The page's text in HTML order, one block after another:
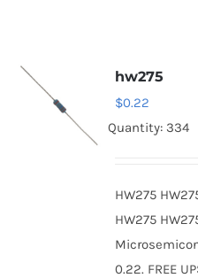
hw275
$0.22
Quantity: 334
HW275
HW275
0.22. FREE